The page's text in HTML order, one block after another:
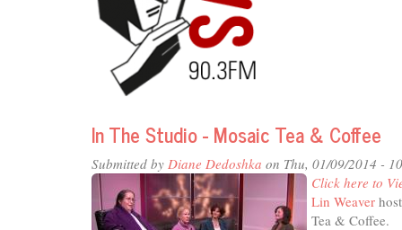
In The Studio - Mosaic Tea & Coffee
Submitted by Diane Dedoshka on Thu, 01/09/2014 -
Click here to
Lin Weaver
Tea & Coffee.